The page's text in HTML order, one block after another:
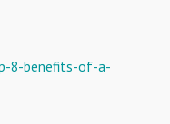
8-benefits-of-a-